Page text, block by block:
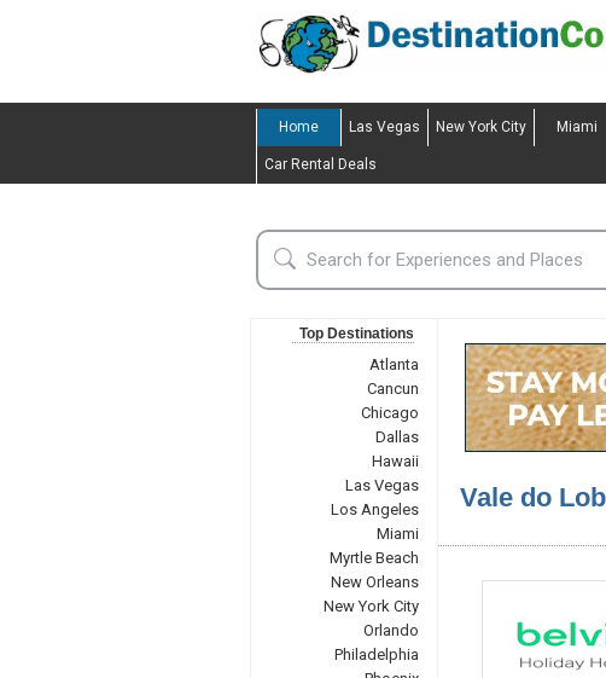
Home Las Vegas New York City Miami
Car Rental Deals
Top Destinations
Atlanta
Cancun
Chicago
Dallas
Hawaii
Las Vegas
Los Angeles
Miami
Myrtle Beach
New Orleans
New York City
Orlando
Philadelphia
Vale do